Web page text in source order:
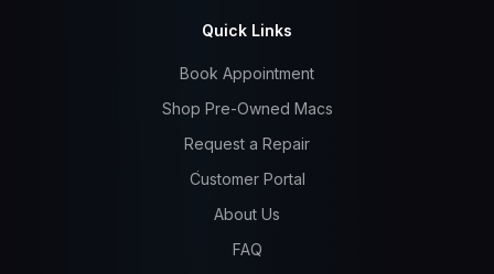
Quick Links
Book Appointment
Shop Pre-Owned Macs
Request a Repair
Customer Portal
About Us
FAQ